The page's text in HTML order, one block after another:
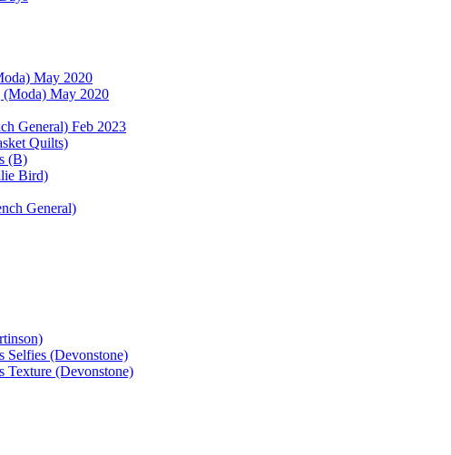
May 2020
May 2020
General) Feb 2023
Quilts)
(B)
Bird)
General)
(Devonstone)
(Devonstone)